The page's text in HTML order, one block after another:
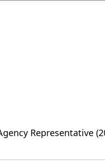
Representative